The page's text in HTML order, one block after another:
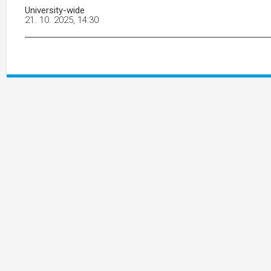
University-wide
21. 10. 2025, 14:30